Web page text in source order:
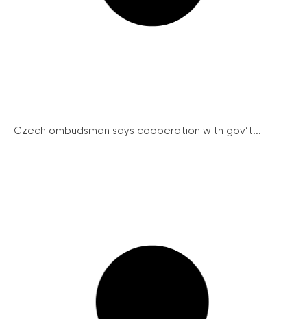
Czech ombudsman says cooperation with gov’t...